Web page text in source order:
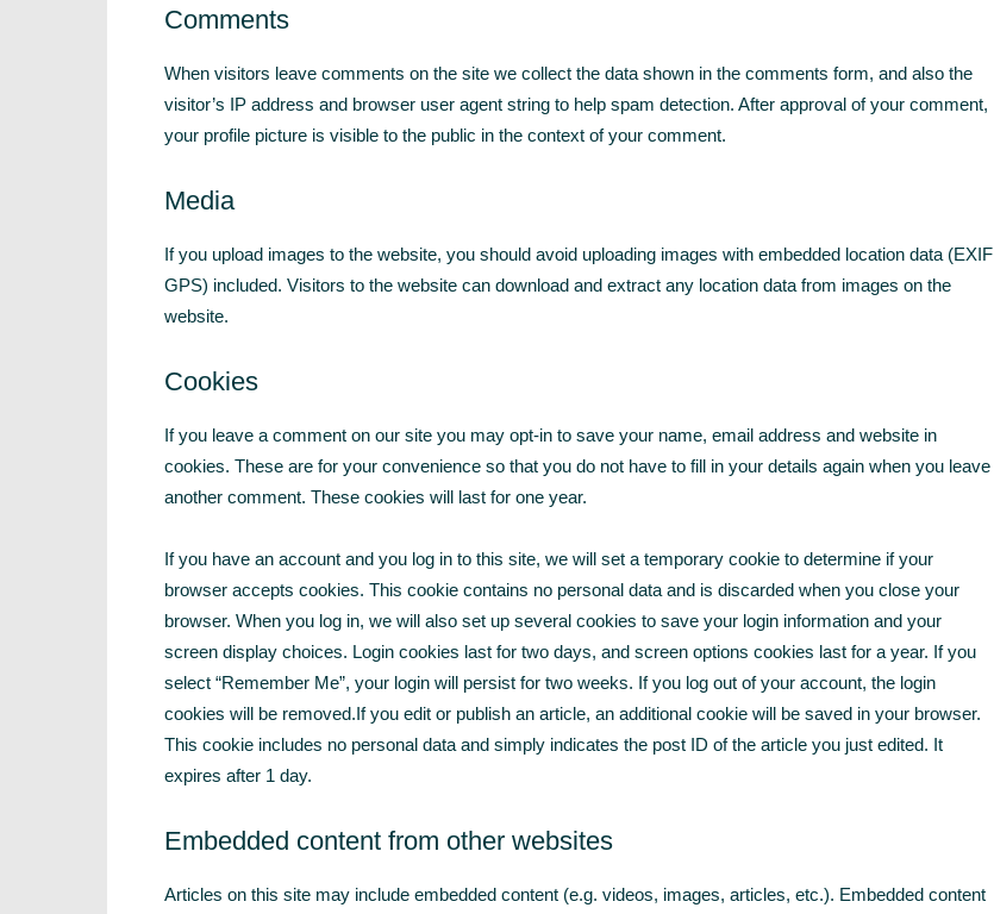
Comments
When visitors leave comments on the site we collect the data shown in the comments form, and also the
visitor’s IP address and browser user agent string to help spam detection. After approval of your comment,
your profile picture is visible to the public in the context of your comment.
Media
If you upload images to the website, you should avoid uploading images with embedded location data (EXIF
GPS) included. Visitors to the website can download and extract any location data from images on the
website.
Cookies
If you leave a comment on our site you may opt-in to save your name, email address and website in
cookies. These are for your convenience so that you do not have to fill in your details again when you leave
another comment. These cookies will last for one year.
If you have an account and you log in to this site, we will set a temporary cookie to determine if your
browser accepts cookies. This cookie contains no personal data and is discarded when you close your
browser. When you log in, we will also set up several cookies to save your login information and your
screen display choices. Login cookies last for two days, and screen options cookies last for a year. If you
select “Remember Me”, your login will persist for two weeks. If you log out of your account, the login
cookies will be removed.If you edit or publish an article, an additional cookie will be saved in your browser.
This cookie includes no personal data and simply indicates the post ID of the article you just edited. It
expires after 1 day.
Embedded content from other websites
Articles on this site may include embedded content (e.g. videos, images, articles, etc.). Embedded content